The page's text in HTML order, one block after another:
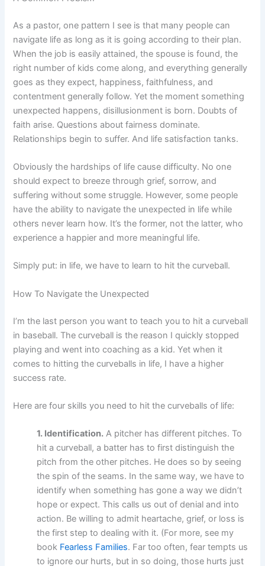
As a pastor, one pattern I see is that many people can
navigate life as long as it is going according to their plan.
When the job is easily attained, the spouse is found, the
right number of kids come along, and everything generally
goes as they expect, happiness, faithfulness, and
contentment generally follow. Yet the moment something
unexpected happens, disillusionment is born. Doubts of
faith arise. Questions about fairness dominate.
Relationships begin to suffer. And life satisfaction tanks.
Obviously the hardships of life cause difficulty. No one
should expect to breeze through grief, sorrow, and
suffering without some struggle. However, some people
have the ability to navigate the unexpected in life while
others never learn how. It’s the former, not the latter, who
experience a happier and more meaningful life.
Simply put: in life, we have to learn to hit the curveball.
How To Navigate the Unexpected
I’m the last person you want to teach you to hit a curveball
in baseball. The curveball is the reason I quickly stopped
playing and went into coaching as a kid. Yet when it
comes to hitting the curveballs in life, I have a higher
success rate.
Here are four skills you need to hit the curveballs of life:
1. Identification. A pitcher has different pitches. To
hit a curveball, a batter has to first distinguish the
pitch from the other pitches. He does so by seeing
the spin of the seams. In the same way, we have to
identify when something has gone a way we didn’t
hope or expect. This calls us out of denial and into
action. Be willing to admit heartache, grief, or loss is
the first step to dealing with it. (For more, see my
book Fearless Families. Far too often, fear tempts us
to ignore our hurts, but in so doing, those hurts just